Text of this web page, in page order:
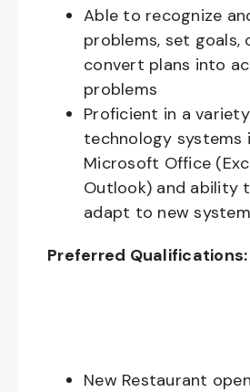
Able to recognize
problems, set goals,
convert plans into
problems
Proficient in a
technology systems
Microsoft Office
Outlook) and ability
adapt to new
Preferred Qualifications:
New Restaurant